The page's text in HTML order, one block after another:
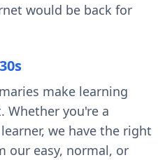
would be back for
make learning
Whether you're a
we have the right
our easy, normal, or